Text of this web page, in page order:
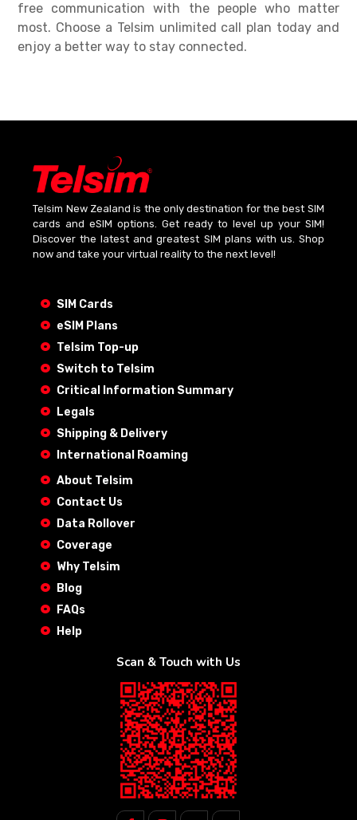
free communication with the people who matter
most. Choose a Telsim unlimited call plan today and
enjoy a better way to stay connected.
Telsim New Zealand is the only destination for the best SIM
cards and eSIM options. Get ready to level up your SIM!
Discover the latest and greatest SIM plans with us. Shop
now and take your virtual reality to the next level!
SIM Cards
eSIM Plans
Telsim Top-up
Switch to Telsim
Critical Information Summary
Legals
Shipping & Delivery
International Roaming
About Telsim
Contact Us
Data Rollover
Coverage
Why Telsim
Blog
FAQs
Help
Scan & Touch with Us